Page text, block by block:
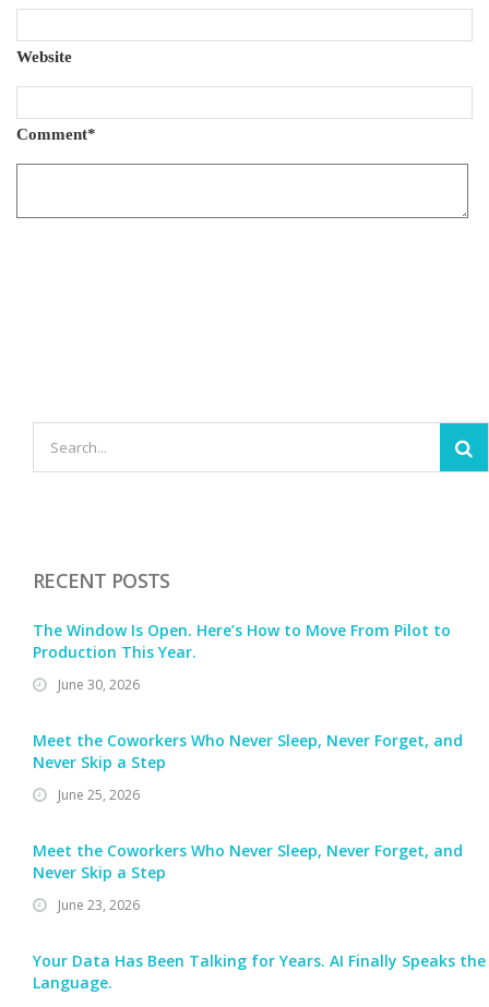
Website
Comment*
RECENT POSTS
The Window Is Open. Here’s How to Move From Pilot to
Production This Year.
June 30, 2026
Meet the Coworkers Who Never Sleep, Never Forget, and
Never Skip a Step
June 25, 2026
Meet the Coworkers Who Never Sleep, Never Forget, and
Never Skip a Step
June 23, 2026
Your Data Has Been Talking for Years. AI Finally Speaks the
Language.